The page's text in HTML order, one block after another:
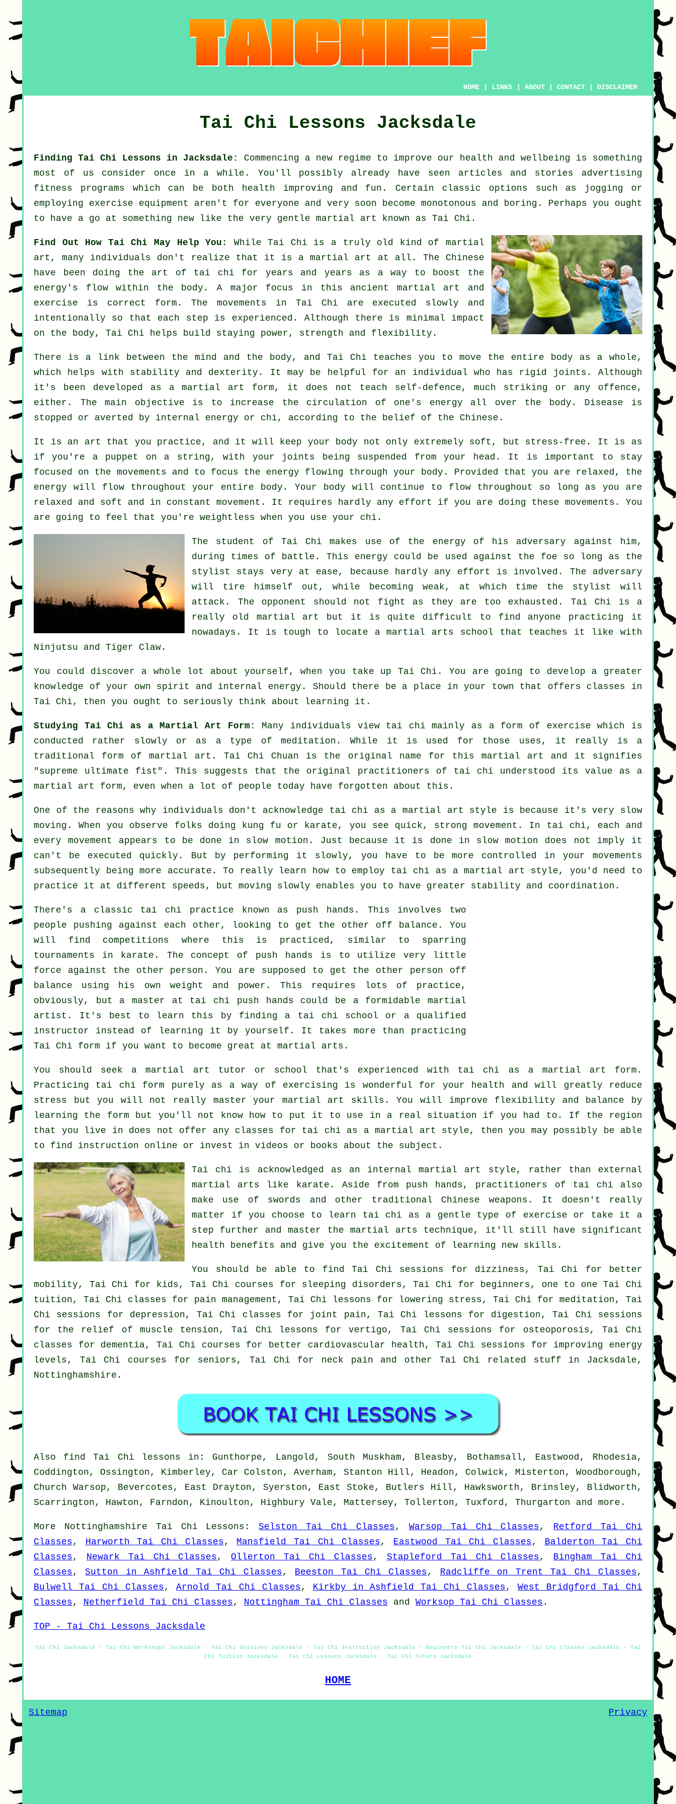
HOME LINKS ABOUT CONTACT DISCLAIMER
Tai Chi Lessons Jacksdale
Finding Tai Chi Lessons in Jacksdale: Commencing a new regime to improve our health and wellbeing is something
most of us consider once in a while. You'll possibly already have seen articles and stories advertising
fitness programs which can be both health improving and fun. Certain classic options such as jogging or
employing exercise equipment aren't for everyone and very soon become monotonous and boring. Perhaps you ought
to have a go at something new like the very gentle martial art known as Tai Chi .
Find Out How Tai Chi May Help You : WhileTai Chi is a truly old kind of martial
art, many individuals don't realize that it is a martial art at all. The Chinese
have been doing the art of tai chi for years and years as a way to boost the
energy's flow within the body. A major focus in this ancient martial art and
exercise is correct form. Themovements in Tai Chi are executed slowly and
intentionally so that each step is experienced. Although there is minimal impact
on the body, Tai Chi helps build staying power, strength and flexibility .
There is a link between the mind and the body, and Tai Chi teaches you to move the entire body as a whole,
which helps with stability and dexterity. It may be helpful for an individual who has rigid
joints . Although
it's been developed as a martial art form, it does not teach self-defence, much striking or any offence,
either. The main objective is to increase the circulation of one's energy all over the body. Disease is
stopped or averted by internal energy or chi, according to the belief of the Chinese.
It is an art that you practice, and it will keep your body not only extremely soft, but stress-free. It is as
if you're a puppet
on a string, with your joints being suspended from your head. It is important to stay
focused on the movements and to focus the energy flowing through your body. Provided that you are relaxed, the
energy will flow throughoutyour entire body . Your body will continue to flow throughout so long as you are
relaxed and soft and in constant movement . It requires hardly any effort if you are doing these movements. You
are going to feel that you're weightless when you use your chi.
The student of Tai Chi makes use of the energy of his adversary against him,
during times of battle. This energy could be used against the foe so long as the
stylist stays very at ease, because hardly any effort is involved. The adversary
will tire himself out, while becoming weak, at which time the stylist will
attack. The opponent should not fight as they are too exhausted. Tai Chi is a
really old martial art but it is quite difficult to find anyone practicing it
nowadays. It is tough to locate a martial arts school that teaches it like with
Ninjutsu and Tiger Claw .
You could discover a whole lot about yourself, when you take up Tai Chi . You are going to develop a greater
knowledge of your own spirit and internal energy. Should there be a place in your town that offers classes in
Tai Chi, then you ought to seriously think about learning it.
Studying Tai Chi as a Martial Art Form:
Many individuals view tai chi mainly as a form of exercise which is
conducted rather slowly or as a type of meditation . While it is used for those uses, it really is a
traditional form of martial art. Tai Chi Chuan is the original name for this martial art and it signifies
"supreme ultimate fist ". This suggests that the original practitioners of tai chi understood its value as a
martial art form, even when a lot of people today have forgotten about this.
One of the reasons why individuals don't acknowledge tai chi as a martial art style is because it's very slow
moving. When you observe folks doing kung fu or karate, you see quick, strongmovement . In tai chi, each and
every movement appears to be done in slow motion . Just because it is done in slow motion does not imply it
can't be executed quickly. But by performing it slowly, you have to be more controlled in your movements
subsequently being more accurate. To really learn how to employ tai chi as a martial art style, you'd need to
practice it at different speeds, but moving slowly enables you to have greater stability and coordination.
There's a classic tai chi practice known as push hands . This involves two
people pushing against each other, looking to get the other off balance . You
will find competitions where this is practiced, similar to sparring
tournaments in
karate . The concept of push hands is to utilize very little
force against the other person. You are supposed to get the other person off
balance using his own weight and power. This requires lots of practice,
obviously, but a master at tai chi push hands could be a formidable martial
artist . It's best to learn this by finding a tai chi school or a qualified
instructor instead of learning it by yourself. It takes more than practicing
Tai Chi form if you want to become great at martial arts.
You should seek a martial art tutor or school that's experienced with tai chi as a martial art form.
Practicing tai chi form purely as a way of exercising is wonderful for your health and will greatly reduce
stress but you will not really master your martial art skills. You will improve flexibility and balance by
learning the form but you'll not know how to put it to use in a real situation if you had to. If the region
that you live in does not offer any classes for tai chi as a martial art style, then you may possibly be able
to find instruction online or invest in videos or books about the subject.
Tai chi is acknowledged as an internal martial art style, rather than external
martial arts like karate. Aside from push hands, practitioners of tai chi also
make use of swords and other traditional Chinese weapons . It doesn't really
matter if you choose to learn tai chi as a gentle type of exercise or take it a
step further and master the martial arts technique, it'll still have significant
health benefits and give you the excitement of learning new skills.
You should be able to find Tai Chi sessions for dizziness, Tai Chi for better
mobility, Tai Chi for kids, Tai Chi courses for sleeping disorders, Tai Chi for beginners, one to one Tai Chi
tuition, Tai Chi classes for pain management, Tai Chi lessons for lowering stress, Tai Chi for meditation, Tai
Chi sessions for depression, Tai Chi classes for joint pain, Tai Chi lessons for digestion, Tai Chi sessions
for the relief of muscle tension, Tai Chi lessons for vertigo, Tai Chi sessions for osteoporosis, Tai Chi
classes for dementia, Tai Chi courses for better cardiovascular health, Tai Chi sessions for improving energy
levels, Tai Chi courses for seniors, Tai Chi for neck pain and other Tai Chi related stuff in Jacksdale,
Nottinghamshire .
Also find Tai Chi lessons in: Gunthorpe, Langold, South Muskham, Bleasby, Bothamsall, Eastwood, Rhodesia,
Coddington, Ossington, Kimberley, Car Colston, Averham, Stanton Hill, Headon, Colwick, Misterton, Woodborough,
Church Warsop, Bevercotes, East Drayton, Syerston, East Stoke, Butlers Hill, Hawksworth, Brinsley, Blidworth,
Scarrington, Hawton, Farndon, Kinoulton, Highbury Vale, Mattersey, Tollerton, Tuxford, Thurgarton and more .
More Nottinghamshire Tai Chi Lessons :Selston Tai Chi Classes, Warsop Tai Chi Classes, Retford Tai Chi
Classes, Harworth Tai Chi Classes, Mansfield Tai Chi Classes, Eastwood Tai Chi Classes, Balderton Tai Chi
Classes, Newark Tai Chi Classes, Ollerton Tai Chi Classes, Stapleford Tai Chi Classes, Bingham Tai Chi
Classes,Sutton in Ashfield Tai Chi Classes, Beeston Tai Chi Classes, Radcliffe on Trent Tai Chi Classes,
Bulwell Tai Chi Classes, Arnold Tai Chi Classes, Kirkby in Ashfield Tai Chi Classes,West Bridgford Tai Chi
Classes, Netherfield Tai Chi Classes, Nottingham Tai Chi Classes and Worksop Tai Chi Classes .
TOP - Tai Chi Lessons Jacksdale
Tai Chi Jacksdale - Tai Chi Workshops Jacksdale - Tai Chi Sessions Jacksdale - Tai Chi Instruction Jacksdale - Beginners Tai Chi Jacksdale - Tai Chi Classes Jacksdale - Tai
Chi Tuition Jacksdale - Tai Chi Lessons Jacksdale - Tai Chi Tutors Jacksdale
HOME
Sitemap Privacy